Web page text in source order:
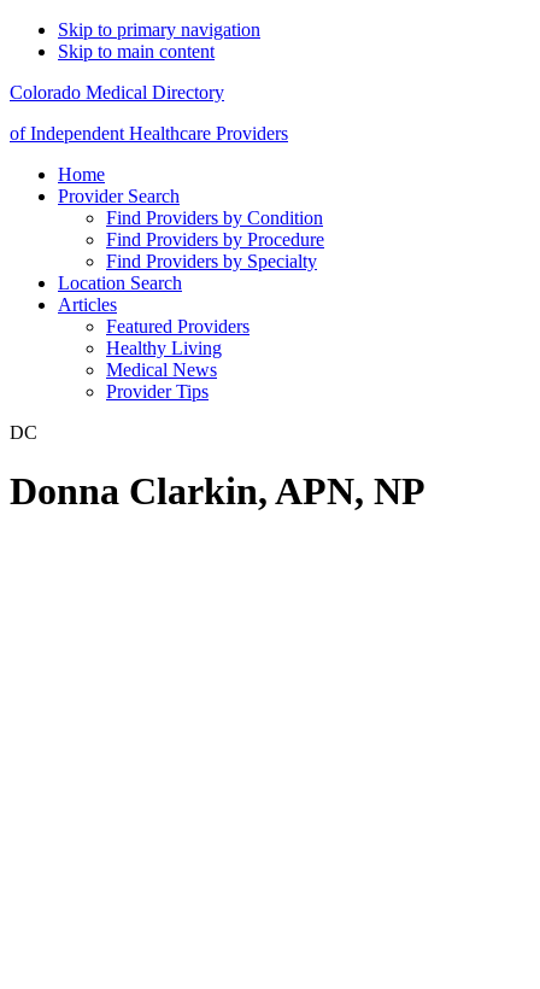
Skip to primary navigation
Skip to main content
Colorado Medical Directory
of Independent Healthcare Providers
Home
Provider Search
Find Providers by Condition
Find Providers by Procedure
Find Providers by Specialty
Location Search
Articles
Featured Providers
Healthy Living
Medical News
Provider Tips
DC
Donna Clarkin, APN, NP